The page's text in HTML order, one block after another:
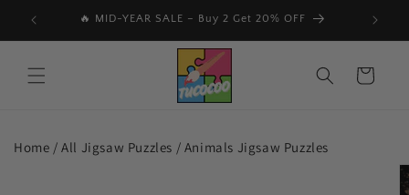
content
📩 Subscribe & Get 15% Off Your First Order 🎉
Cart
Home /All Jigsaw Puzzles / Animals Jigsaw Puzzles